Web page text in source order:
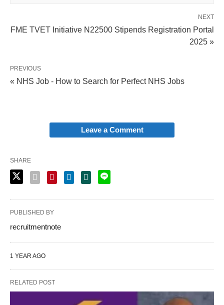
NEXT
FME TVET Initiative N22500 Stipends Registration Portal
2025 »
PREVIOUS
« NHS Job - How to Search for Perfect NHS Jobs
Leave a Comment
SHARE
PUBLISHED BY
recruitmentnote
1 YEAR AGO
RELATED POST